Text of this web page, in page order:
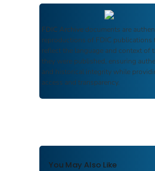
FDIC Archive documents are
reproductions of FDIC publications
reflect the language and context of
they were published, ensuring
and historical integrity while
access and transparency.
You May Also Like